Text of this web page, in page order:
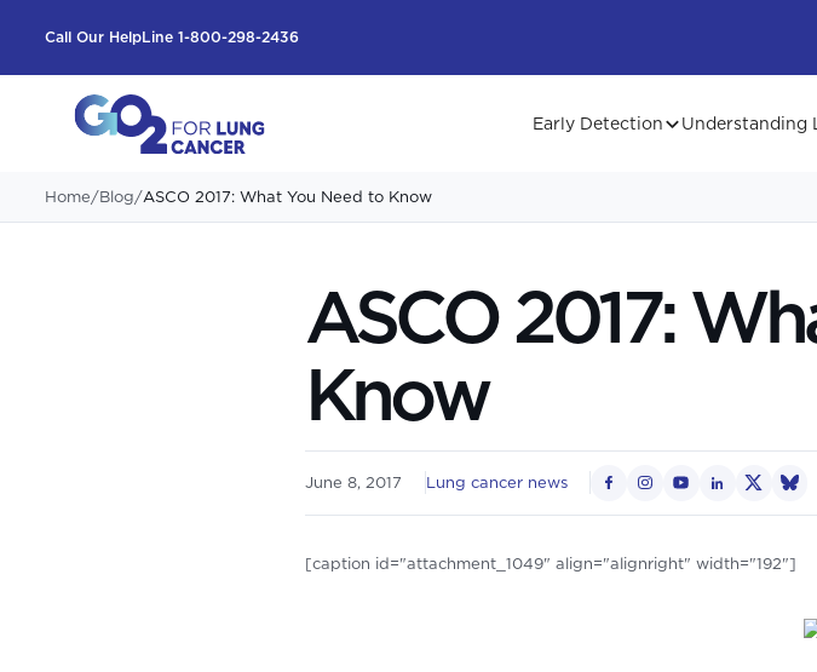
Call Our HelpLine 1-800-298-2436
Early Detection Understanding
Home/Blog/ASCO 2017: What You Need to Know
ASCO 2017:
Know
June 8, 2017 Lung cancer news
[caption id="attachment_1049" align="alignright" width="192"]